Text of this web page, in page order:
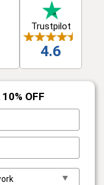
Trustpilot
4.6
OFF